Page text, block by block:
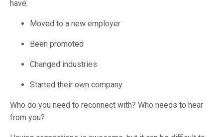
have:
Moved to a new employer
Been promoted
Changed industries
Started their own company
Who do you need to reconnect with? Who needs to hear
from you?